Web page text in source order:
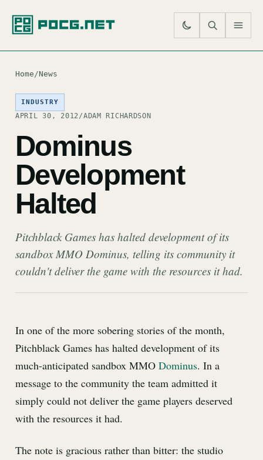
Home/News
INDUSTRY
APRIL 30, 2012/ADAM RICHARDSON
Dominus
Development
Halted
Pitchblack Games has halted development of its
sandbox MMO Dominus, telling its community it
couldn't deliver the game with the resources it had.
In one of the more sobering stories of the month,
Pitchblack Games has halted development of its
much-anticipated sandbox MMO Dominus. In a
message to the community the team admitted it
simply could not deliver the game players deserved
with the resources it had.
The note is gracious rather than bitter: the studio